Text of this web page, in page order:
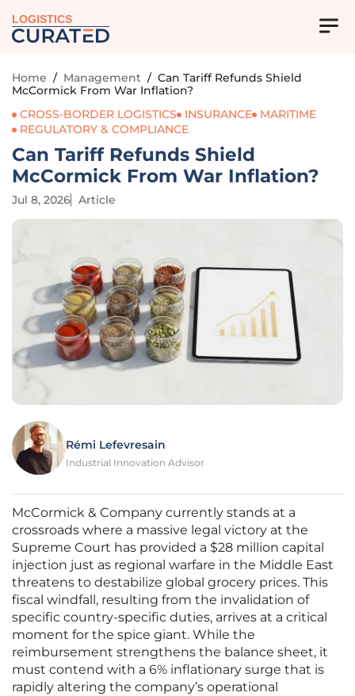
LOGISTICS
Home / Management / Can Tariff Refunds Shield
McCormick From War Inflation?
CROSS-BORDER LOGISTICS
INSURANCE
MARITIME
REGULATORY & COMPLIANCE
Can Tariff Refunds Shield
McCormick From War Inflation?
Jul 8, 2026 Article
Rémi Lefevresain
Industrial Innovation Advisor
McCormick & Company currently stands at a
crossroads where a massive legal victory at the
Supreme Court has provided a $28 million capital
injection just as regional warfare in the Middle East
threatens to destabilize global grocery prices. This
fiscal windfall, resulting from the invalidation of
specific country-specific duties, arrives at a critical
moment for the spice giant. While the
reimbursement strengthens the balance sheet, it
must contend with a 6% inflationary surge that is
rapidly altering the company’s operational